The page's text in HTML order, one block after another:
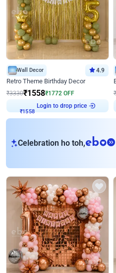
Wall Decor 4.9
Retro Theme Birthday Decor
₹3330₹1558₹1772 OFF
₹1558
Login to drop price
₹
Celebration ho toh,eb